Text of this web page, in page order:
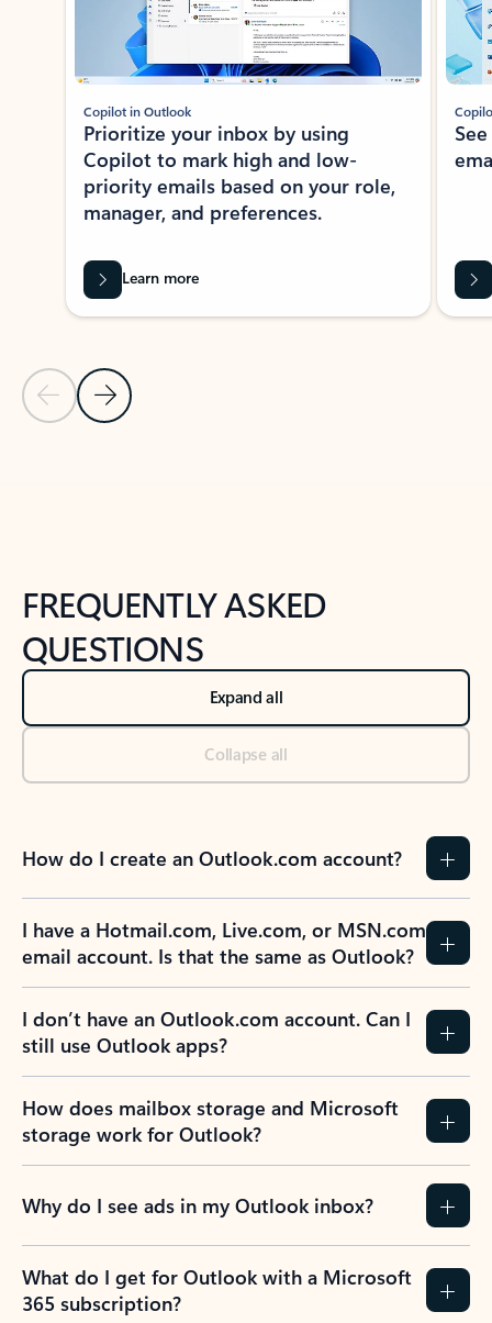
Previous Slide
Next Slide
Copilot in Outlook
Prioritize your inbox by using
Copilot to mark high and low-
priority emails based on your role,
manager, and preferences.
Learn more
FREQUENTLY ASKED
QUESTIONS
Expand all
Collapse all
How do I create an Outlook.com account?
I have a Hotmail.com, Live.com, or MSN.com
email account. Is that the same as Outlook?
I don’t have an Outlook.com account. Can I
still use Outlook apps?
How does mailbox storage and Microsoft
storage work for Outlook?
Why do I see ads in my Outlook inbox?
What do I get for Outlook with a Microsoft
365 subscription?